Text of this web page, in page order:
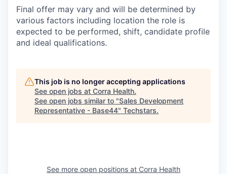
Final offer may vary and will be determined by
various factors including location the role is
expected to be performed, shift, candidate profile
and ideal qualifications.
This job is no longer accepting applications
See open jobs at Corra Health.
See open jobs similar to "Sales Development
Representative - Base44" Techstars.
See more open positions at Corra Health